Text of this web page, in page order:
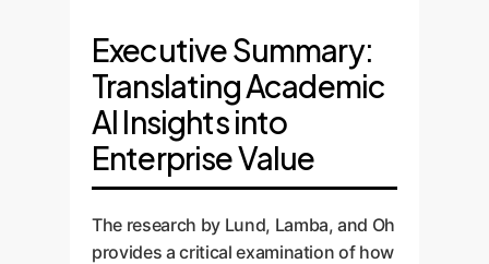
Executive Summary:
Translating Academic
AI Insights into
Enterprise Value
The research by Lund, Lamba, and Oh
provides a critical examination of how